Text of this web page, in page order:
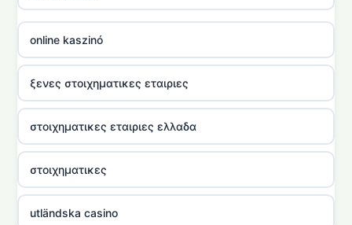
online kaszinó
ξενες στοιχηματικες εταιριες
στοιχηματικες εταιριες ελλαδα
στοιχηματικες
utländska casino